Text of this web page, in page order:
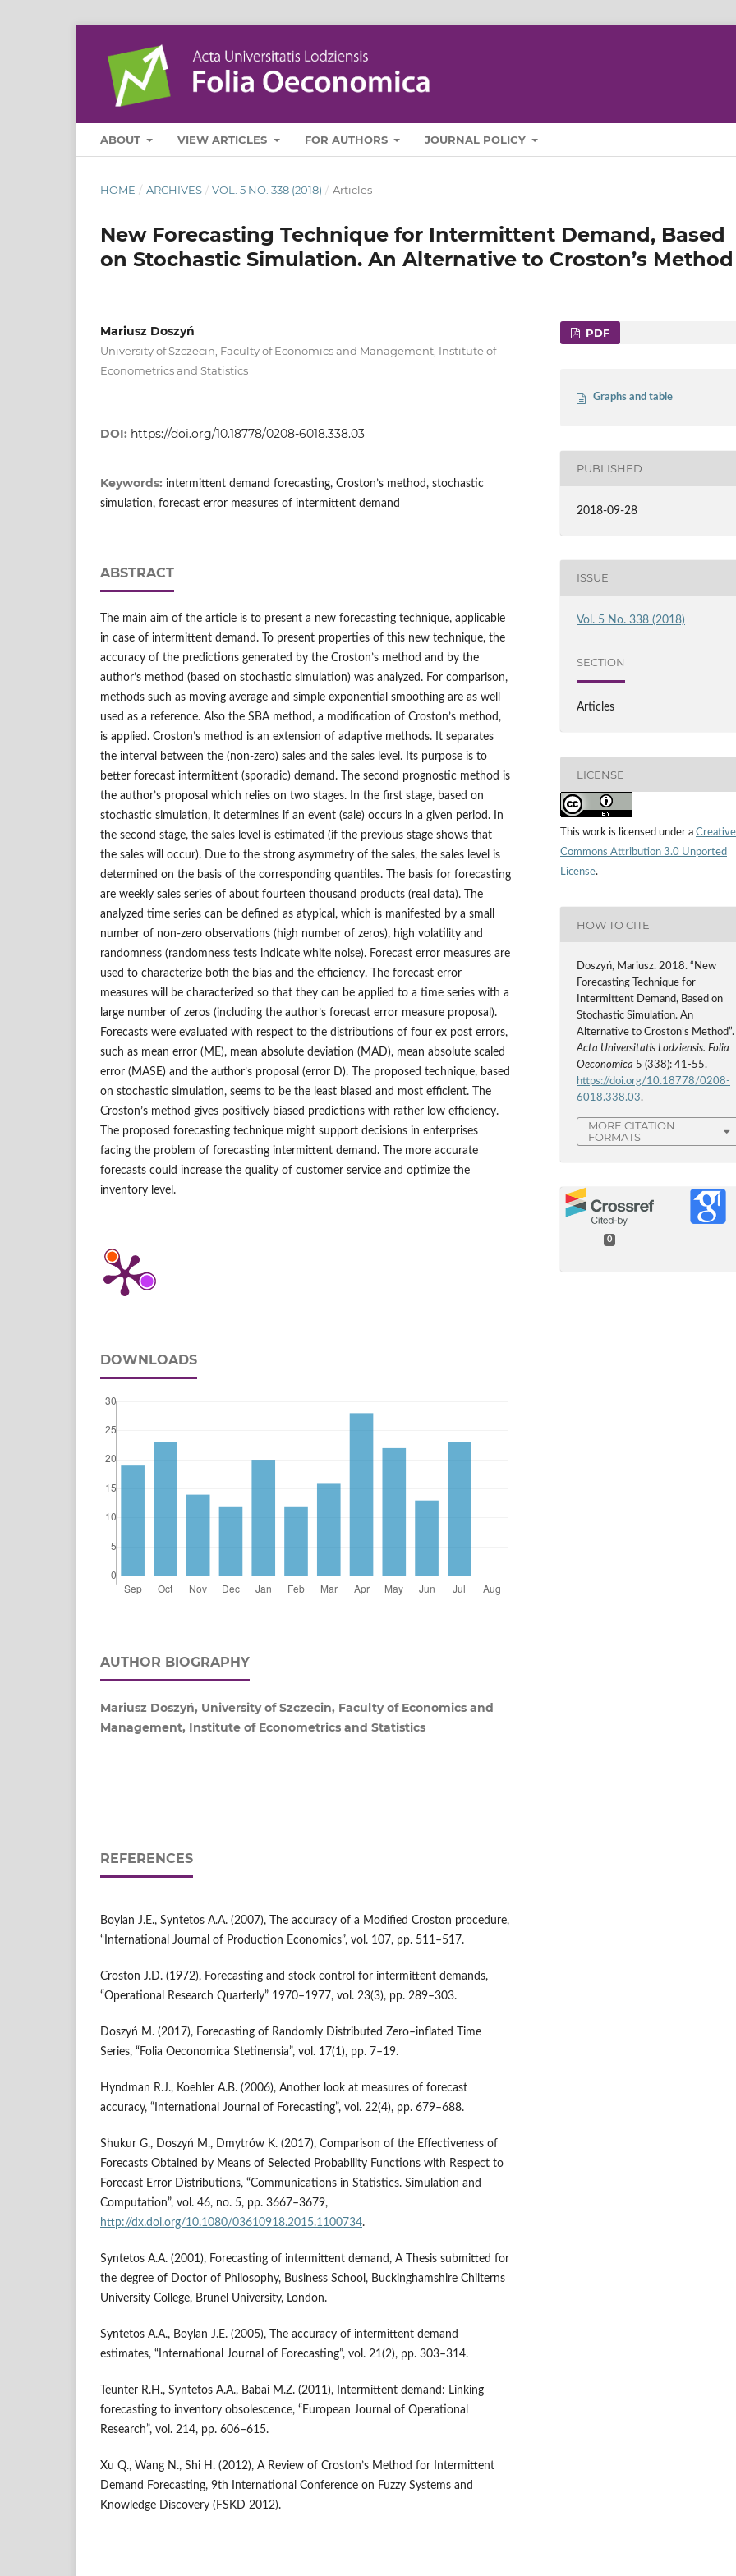
ABOUT VIEW ARTICLES FOR AUTHORS JOURNAL POLICY
HOME / ARCHIVES / VOL. 5 NO. 338 (2018) / Articles
New Forecasting Technique for Intermittent Demand, Based
on Stochastic Simulation. An Alternative to Croston’s Method
Mariusz Doszyń
University of Szczecin, Faculty of Economics and Management, Institute of
Econometrics and Statistics
DOI: https://doi.org/10.18778/0208-6018.338.03
Keywords: intermittent demand forecasting, Croston’s method, stochastic
simulation, forecast error measures of intermittent demand
ABSTRACT
The main aim of the article is to present a new forecasting technique, applicable
in case of intermittent demand. To present properties of this new technique, the
accuracy of the predictions generated by the Croston’s method and by the
author’s method (based on stochastic simulation) was analyzed. For comparison,
methods such as moving average and simple exponential smoothing are as well
used as a reference. Also the SBA method, a modification of Croston’s method,
is applied. Croston’s method is an extension of adaptive methods. It separates
the interval between the (non‑zero) sales and the sales level. Its purpose is to
better forecast intermittent (sporadic) demand. The second prognostic method is
the author’s proposal which relies on two stages. In the first stage, based on
stochastic simulation, it determines if an event (sale) occurs in a given period. In
the second stage, the sales level is estimated (if the previous stage shows that
the sales will occur). Due to the strong asymmetry of the sales, the sales level is
determined on the basis of the corresponding quantiles. The basis for forecasting
are weekly sales series of about fourteen thousand products (real data). The
analyzed time series can be defined as atypical, which is manifested by a small
number of non‑zero observations (high number of zeros), high volatility and
randomness (randomness tests indicate white noise). Forecast error measures are
used to characterize both the bias and the efficiency. The forecast error
measures will be characterized so that they can be applied to a time series with a
large number of zeros (including the author’s forecast error measure proposal).
Forecasts were evaluated with respect to the distributions of four ex post errors,
such as mean error (ME), mean absolute deviation (MAD), mean absolute scaled
error (MASE) and the author’s proposal (error D). The proposed technique, based
on stochastic simulation, seems to be the least biased and most efficient. The
Croston’s method gives positively biased predictions with rather low efficiency.
The proposed forecasting technique might support decisions in enterprises
facing the problem of forecasting intermittent demand. The more accurate
forecasts could increase the quality of customer service and optimize the
inventory level.
DOWNLOADS
AUTHOR BIOGRAPHY
Mariusz Doszyń, University of Szczecin, Faculty of Economics and
Management, Institute of Econometrics and Statistics
REFERENCES
Boylan J.E., Syntetos A.A. (2007), The accuracy of a Modified Croston procedure,
“International Journal of Production Economics”, vol. 107, pp. 511–517.
Croston J.D. (1972), Forecasting and stock control for intermittent demands,
“Operational Research Quarterly” 1970–1977, vol. 23(3), pp. 289–303.
Doszyń M. (2017), Forecasting of Randomly Distributed Zero–inflated Time
Series, “Folia Oeconomica Stetinensia”, vol. 17(1), pp. 7–19.
Hyndman R.J., Koehler A.B. (2006), Another look at measures of forecast
accuracy, “International Journal of Forecasting”, vol. 22(4), pp. 679–688.
Shukur G., Doszyń M., Dmytrów K. (2017), Comparison of the Effectiveness of
Forecasts Obtained by Means of Selected Probability Functions with Respect to
Forecast Error Distributions, “Communications in Statistics. Simulation and
Computation”, vol. 46, no. 5, pp. 3667–3679,
http://dx.doi.org/10.1080/03610918.2015.1100734.
Syntetos A.A. (2001), Forecasting of intermittent demand, A Thesis submitted for
the degree of Doctor of Philosophy, Business School, Buckinghamshire Chilterns
University College, Brunel University, London.
Syntetos A.A., Boylan J.E. (2005), The accuracy of intermittent demand
estimates, “International Journal of Forecasting”, vol. 21(2), pp. 303–314.
Teunter R.H., Syntetos A.A., Babai M.Z. (2011), Intermittent demand: Linking
forecasting to inventory obsolescence, “European Journal of Operational
Research”, vol. 214, pp. 606–615.
Xu Q., Wang N., Shi H. (2012), A Review of Croston’s Method for Intermittent
Demand Forecasting, 9th International Conference on Fuzzy Systems and
Knowledge Discovery (FSKD 2012).
PDF
Graphs and table
PUBLISHED
2018-09-28
ISSUE
Vol. 5 No. 338 (2018)
SECTION
Articles
LICENSE
This work is licensed under a Creative
Commons Attribution 3.0 Unported
License.
HOW TO CITE
Doszyń, Mariusz. 2018. “New
Forecasting Technique for
Intermittent Demand, Based on
Stochastic Simulation. An
Alternative to Croston’s Method”.
Acta Universitatis Lodziensis. Folia
Oeconomica 5 (338): 41-55.
https://doi.org/10.18778/0208-
6018.338.03.
MORE CITATION
FORMATS
0